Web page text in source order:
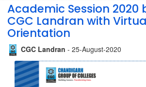
Academic Session 2020
CGC Landran with
Orientation
CGC Landran - 25-August-2020